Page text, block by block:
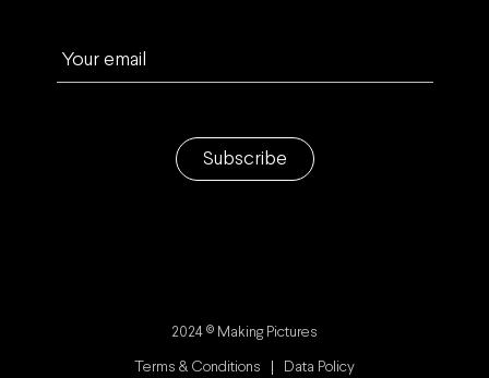
Your email
Subscribe
2024 © Making Pictures
Terms & Conditions Data Policy